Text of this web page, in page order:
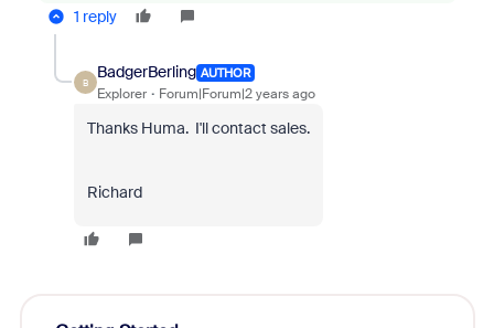
1 reply
B
BadgerBerling AUTHOR
Explorer Forum|Forum|2 years ago
Thanks Huma. I'll contact sales.
Richard